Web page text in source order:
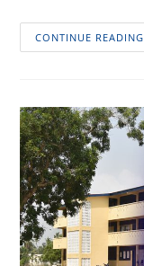
CONTINUE READING